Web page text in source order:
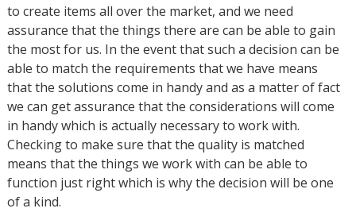
to create items all over the market, and we need
assurance that the things there are can be able to gain
the most for us. In the event that such a decision can be
able to match the requirements that we have means
that the solutions come in handy and as a matter of fact
we can get assurance that the considerations will come
in handy which is actually necessary to work with.
Checking to make sure that the quality is matched
means that the things we work with can be able to
function just right which is why the decision will be one
of a kind.